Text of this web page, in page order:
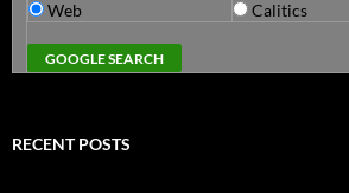
Web Calitics
RECENT POSTS